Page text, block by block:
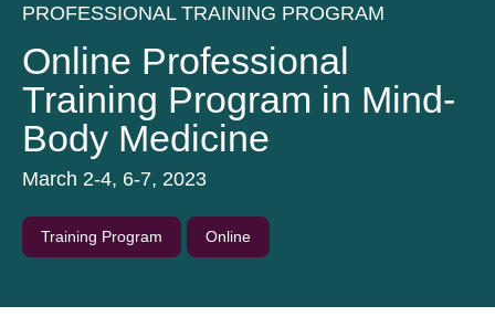
PROFESSIONAL TRAINING PROGRAM
Online Professional
Training Program in Mind-
Body Medicine
March 2-4, 6-7, 2023
Training Program Online